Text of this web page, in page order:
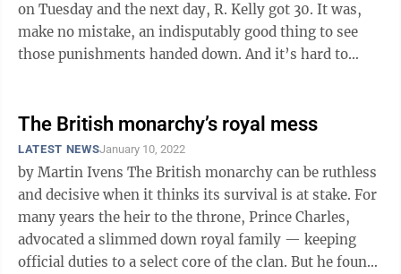
on Tuesday and the next day, R. Kelly got 30. It was,
make no mistake, an indisputably good thing to see
those punishments handed down. And it’s hard to
The British monarchy’s royal mess
LATEST NEWSJanuary 10, 2022
by Martin Ivens The British monarchy can be ruthless
and decisive when it thinks its survival is at stake. For
many years the heir to the throne, Prince Charles,
advocated a slimmed down royal family — keeping
official duties to a select core of the clan. But he found